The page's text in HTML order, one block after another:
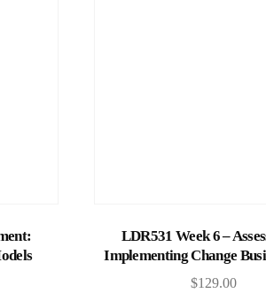
Add to cart
LDR531 Week 6 –
Implementing Change
$129.00